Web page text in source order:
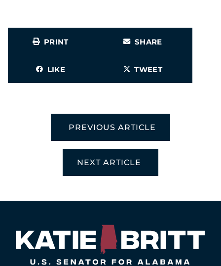
PRINT SHARE
LIKE TWEET
PREVIOUS ARTICLE
NEXT ARTICLE